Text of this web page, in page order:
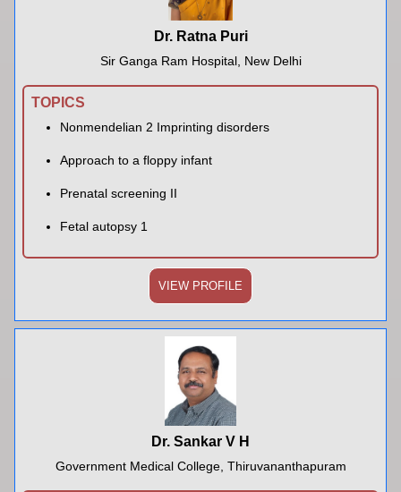
Dr. Ratna Puri
Sir Ganga Ram Hospital, New Delhi
TOPICS
Nonmendelian 2 Imprinting disorders
Approach to a floppy infant
Prenatal screening II
Fetal autopsy 1
VIEW PROFILE
Dr. Sankar V H
Government Medical College, Thiruvananthapuram